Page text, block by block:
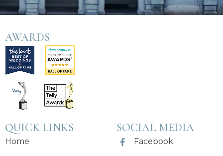
AWARDS
QUICK LINKS
Home
SOCIAL MEDIA
Facebook